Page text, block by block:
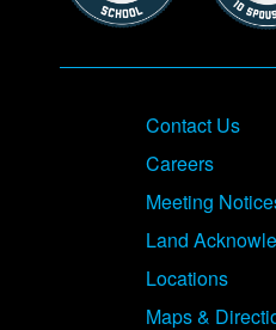
Contact Us
Careers
Meeting
Land
Locations
Maps &